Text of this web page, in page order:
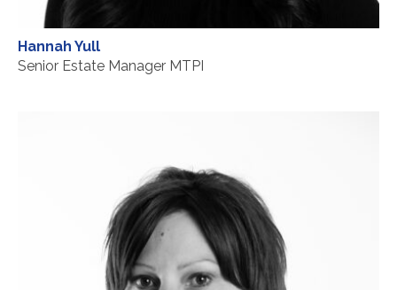
Hannah Yull
Senior Estate Manager MTPI